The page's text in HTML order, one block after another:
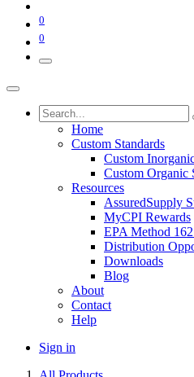
0
0
Home
Custom Standards
Custom
Custom Organic
Resources
AssuredSupply
MyCPI Rewards
EPA Method
Distribution
Downloads
Blog
About
Contact
Help
Sign in